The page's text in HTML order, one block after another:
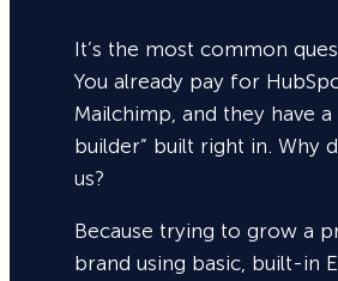
It’s the most common
You already pay for
Mailchimp, and they have
builder” built right in. Why
us?
Because trying to grow a
brand using basic, built-in